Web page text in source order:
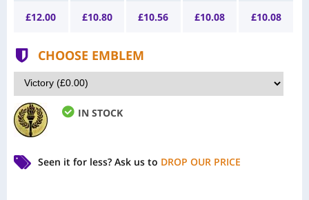
£12.00 £10.80 £10.56 £10.08 £10.08
CHOOSE EMBLEM
IN STOCK
Seen it for less? Ask us to DROP OUR PRICE